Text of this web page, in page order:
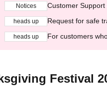
Notices Customer
heads up Request for safe
heads up For customers
Festival